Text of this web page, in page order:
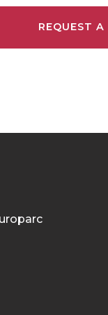
REQUEST